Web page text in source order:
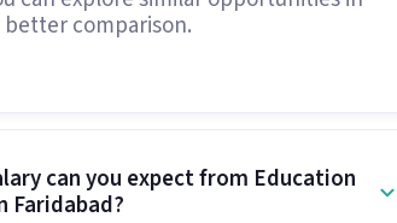
better comparison.
can you expect from Education
Faridabad?